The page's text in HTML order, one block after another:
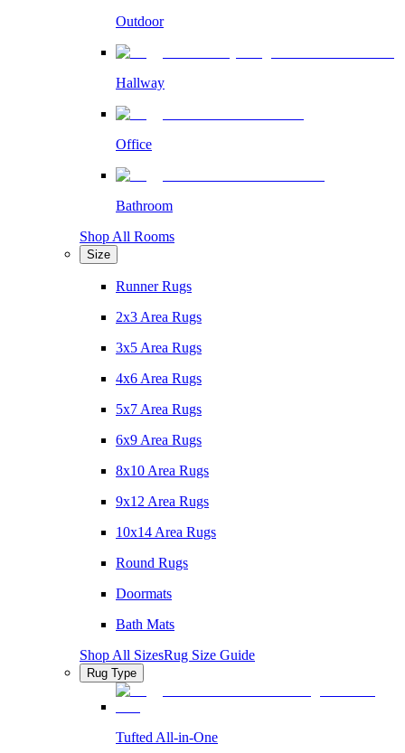
Outdoor
Hallway
Office
Bathroom
Shop All Rooms
Size
Runner Rugs
2x3 Area Rugs
3x5 Area Rugs
4x6 Area Rugs
5x7 Area Rugs
6x9 Area Rugs
8x10 Area Rugs
9x12 Area Rugs
10x14 Area Rugs
Round Rugs
Doormats
Bath Mats
Shop All SizesRug Size Guide
Rug Type
Tufted All-in-One